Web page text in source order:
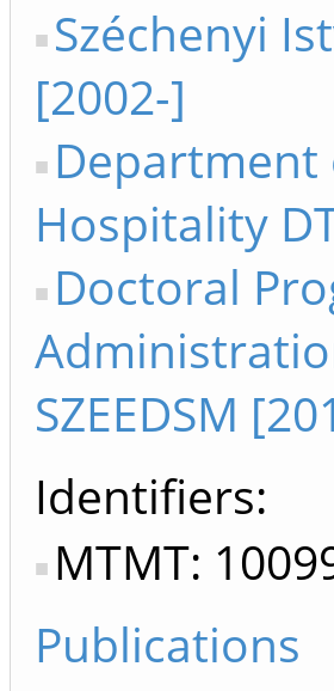
Széchenyi
[2002-]
Hospitality
Doctoral
SZEEDSM
Identifiers
MTMT:
Publications